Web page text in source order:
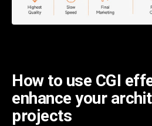
How to use CGI
enhance your
projects